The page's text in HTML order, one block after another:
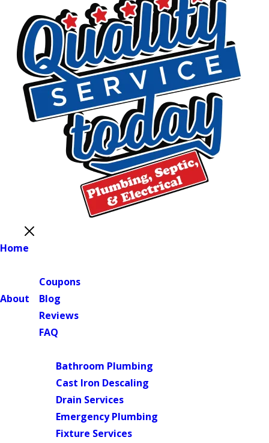
Home
About
Coupons
Blog
Reviews
FAQ
Bathroom Plumbing
Cast Iron Descaling
Drain Services
Emergency Plumbing
Fixture Services